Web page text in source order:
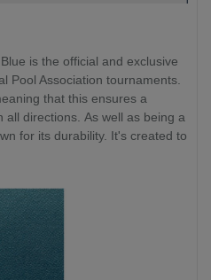
is the official and exclusive
Pool Association tournaments.
that this ensures a
directions. As well as being a
for its durability. It's created to